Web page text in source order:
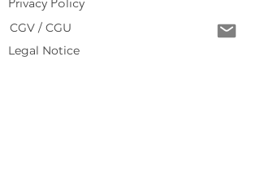
Privacy Policy
CGV / CGU
Legal Notice